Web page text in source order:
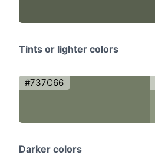
Tints or lighter colors
#737C66
Darker colors